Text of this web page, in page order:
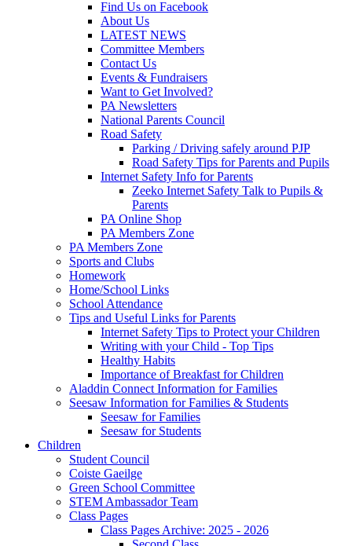
Find Us on Facebook
About Us
LATEST NEWS
Committee Members
Contact Us
Events & Fundraisers
Want to Get Involved?
PA Newsletters
National Parents Council
Road Safety
Parking / Driving safely around PJP
Road Safety Tips for Parents and Pupils
Internet Safety Info for Parents
Zeeko Internet Safety Talk to Pupils &
Parents
PA Online Shop
PA Members Zone
PA Members Zone
Sports and Clubs
Homework
Home/School Links
School Attendance
Tips and Useful Links for Parents
Internet Safety Tips to Protect your Children
Writing with your Child - Top Tips
Healthy Habits
Importance of Breakfast for Children
Aladdin Connect Information for Families
Seesaw Information for Families & Students
Seesaw for Families
Seesaw for Students
Children
Student Council
Coiste Gaeilge
Green School Committee
STEM Ambassador Team
Class Pages
Class Pages Archive: 2025 - 2026